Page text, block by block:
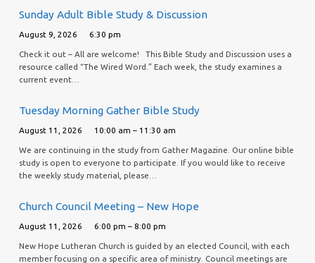
Sunday Adult Bible Study & Discussion
August 9, 2026 6:30 pm
Check it out – All are welcome! This Bible Study and Discussion uses a
resource called “The Wired Word.” Each week, the study examines a
current event…
Tuesday Morning Gather Bible Study
August 11, 2026 10:00 am – 11:30 am
We are continuing in the study from Gather Magazine. Our online bible
study is open to everyone to participate. If you would like to receive
the weekly study material, please…
Church Council Meeting – New Hope
August 11, 2026 6:00 pm – 8:00 pm
New Hope Lutheran Church is guided by an elected Council, with each
member focusing on a specific area of ministry. Council meetings are